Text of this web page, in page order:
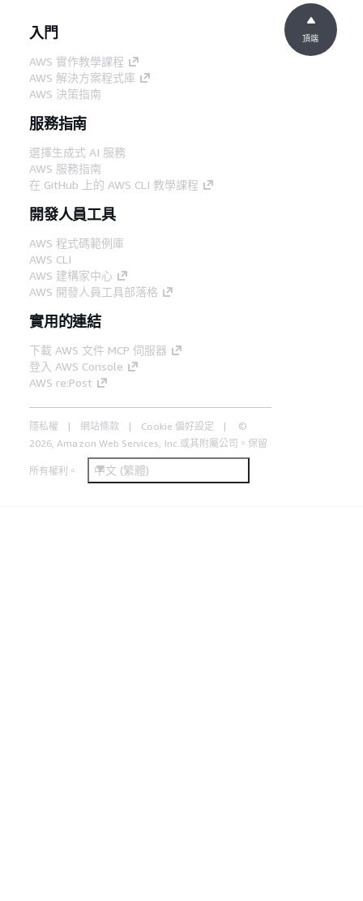
入門
AWS 實作教學課程
AWS 解決方案程式庫
AWS 決策指南
服務指南
選擇生成式 AI 服務
AWS 服務指南
在 GitHub 上的 AWS CLI 教學課程
開發人員工具
AWS 程式碼範例庫
AWS CLI
AWS 建構家中心
AWS 開發人員工具部落格
實用的連結
下載 AWS 文件 MCP 伺服器
登入 AWS Console
AWS re:Post
隱私權 網站條款 Cookie 偏好設定
©
2026, Amazon Web Services, Inc.或其附屬公司。保留
所有權利。 中文 (繁體)
頂端